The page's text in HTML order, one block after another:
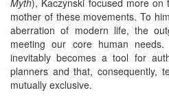
mother of these movements. To
aberration of modern life, the
meeting our core human
inevitably becomes a tool for
planners and that, consequently,
mutually exclusive.